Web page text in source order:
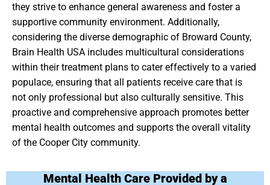
they strive to enhance general awareness and foster a
supportive community environment. Additionally,
considering the diverse demographic of Broward County,
Brain Health USA includes multicultural considerations
within their treatment plans to cater effectively to a varied
populace, ensuring that all patients receive care that is
not only professional but also culturally sensitive. This
proactive and comprehensive approach promotes better
mental health outcomes and supports the overall vitality
of the Cooper City community.
Mental Health Care Provided by a